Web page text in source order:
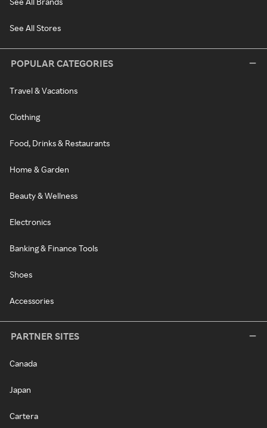
See All Stores
POPULAR CATEGORIES
Travel & Vacations
Clothing
Food, Drinks & Restaurants
Home & Garden
Beauty & Wellness
Electronics
Banking & Finance Tools
Shoes
Accessories
PARTNER SITES
Canada
Japan
Cartera